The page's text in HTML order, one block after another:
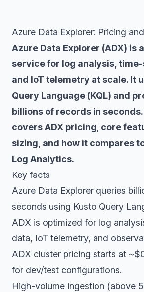
Azure Data Explorer: Pricing
Azure Data Explorer (ADX) is
service for log analysis, time-
and IoT telemetry at scale. It
Query Language (KQL) and
billions of records in
covers ADX pricing, core
sizing, and how it compares
Log Analytics.
Key facts
Azure Data Explorer queries
seconds using Kusto Query
ADX is optimized for log
data, IoT telemetry, and
ADX cluster pricing starts at
for dev/test configurations.
High-volume ingestion (above